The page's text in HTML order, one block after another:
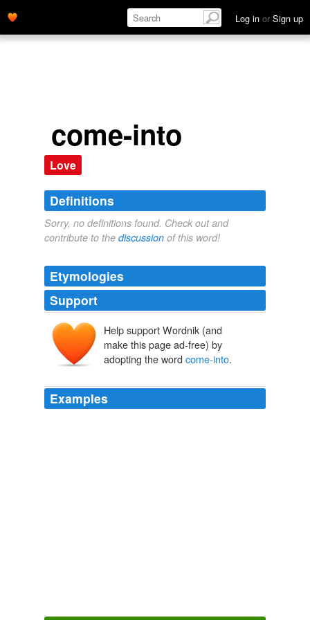
Log in or Sign up
come-into
Love
Definitions
Sorry, no definitions found. Check out and
contribute to the discussion of this word!
Etymologies
Support
Help support Wordnik (and
make this page ad-free) by
adopting the word come-into.
Examples